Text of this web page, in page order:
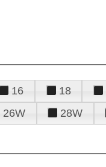
16 18
26W 28W